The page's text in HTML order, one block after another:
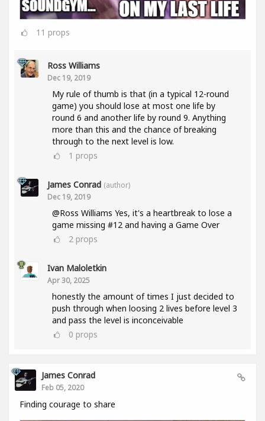
11 props
Ross Williams
Dec 19, 2019
My rule of thumb is that (in a typical 12-round
game) you should lose at most one life by
round 6 and another life by round 9. Anything
more than this and the chance of breaking
through to the next level is low.
1 props
James Conrad (author)
Dec 19, 2019
@Ross Williams Yes, it's a heartbreak to lose a
game missing #12 and having a Game Over
2 props
Ivan Maloletkin
Apr 30, 2025
honestly the amount of times I just decided to
push through when loosing 2 lives before level 3
and pass the level is inconceivable
0 props
James Conrad
Feb 05, 2020
Finding courage to share